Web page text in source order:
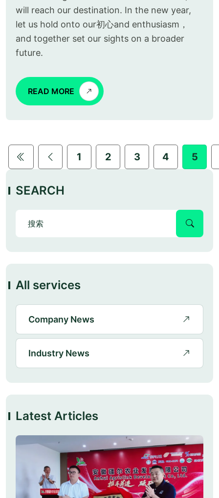
will reach our destination. In the new year,
let us hold onto our初心and enthusiasm，
and together set our sights on a broader
future.
READ MORE
1 2 3 4 5
SEARCH
All services
Company News
Industry News
Latest Articles